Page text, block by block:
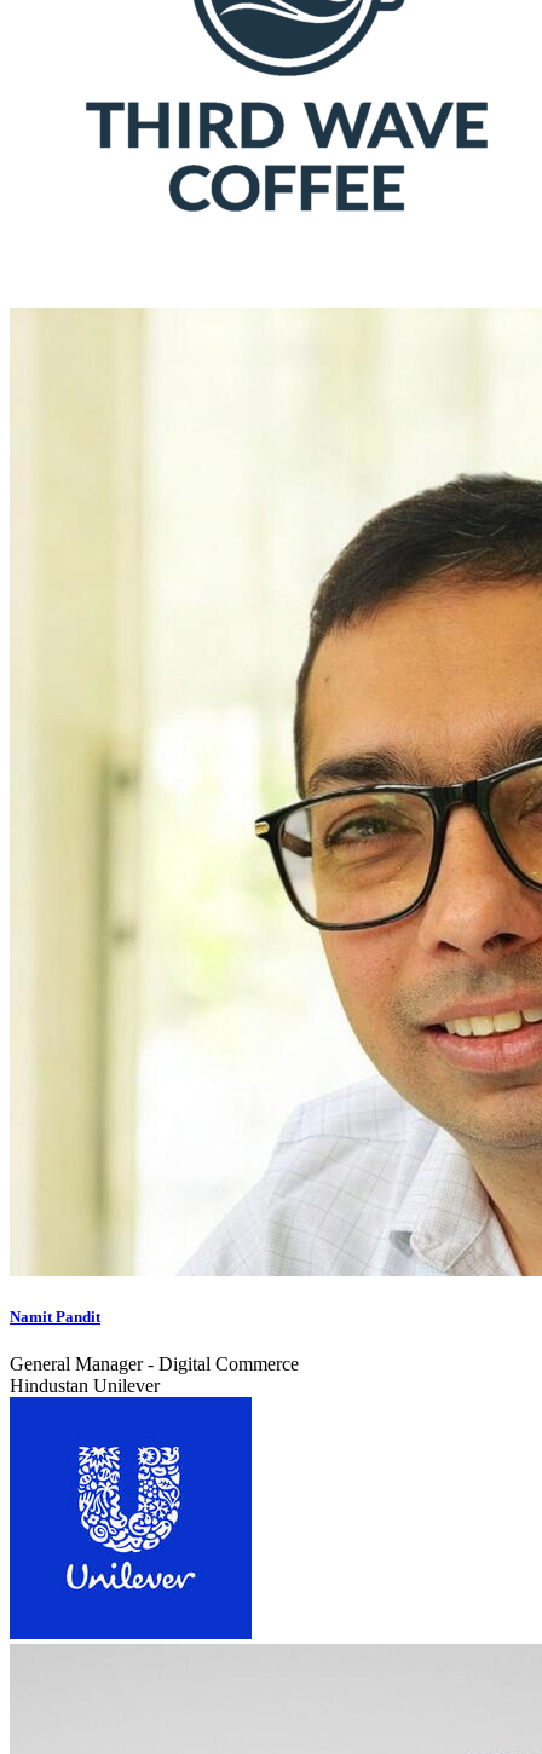
Namit Pandit
General Manager - Digital Commerce
Hindustan Unilever